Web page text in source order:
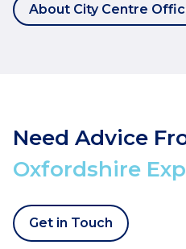
About City Centre
Need Advice
Oxfordshire
Get in Touch